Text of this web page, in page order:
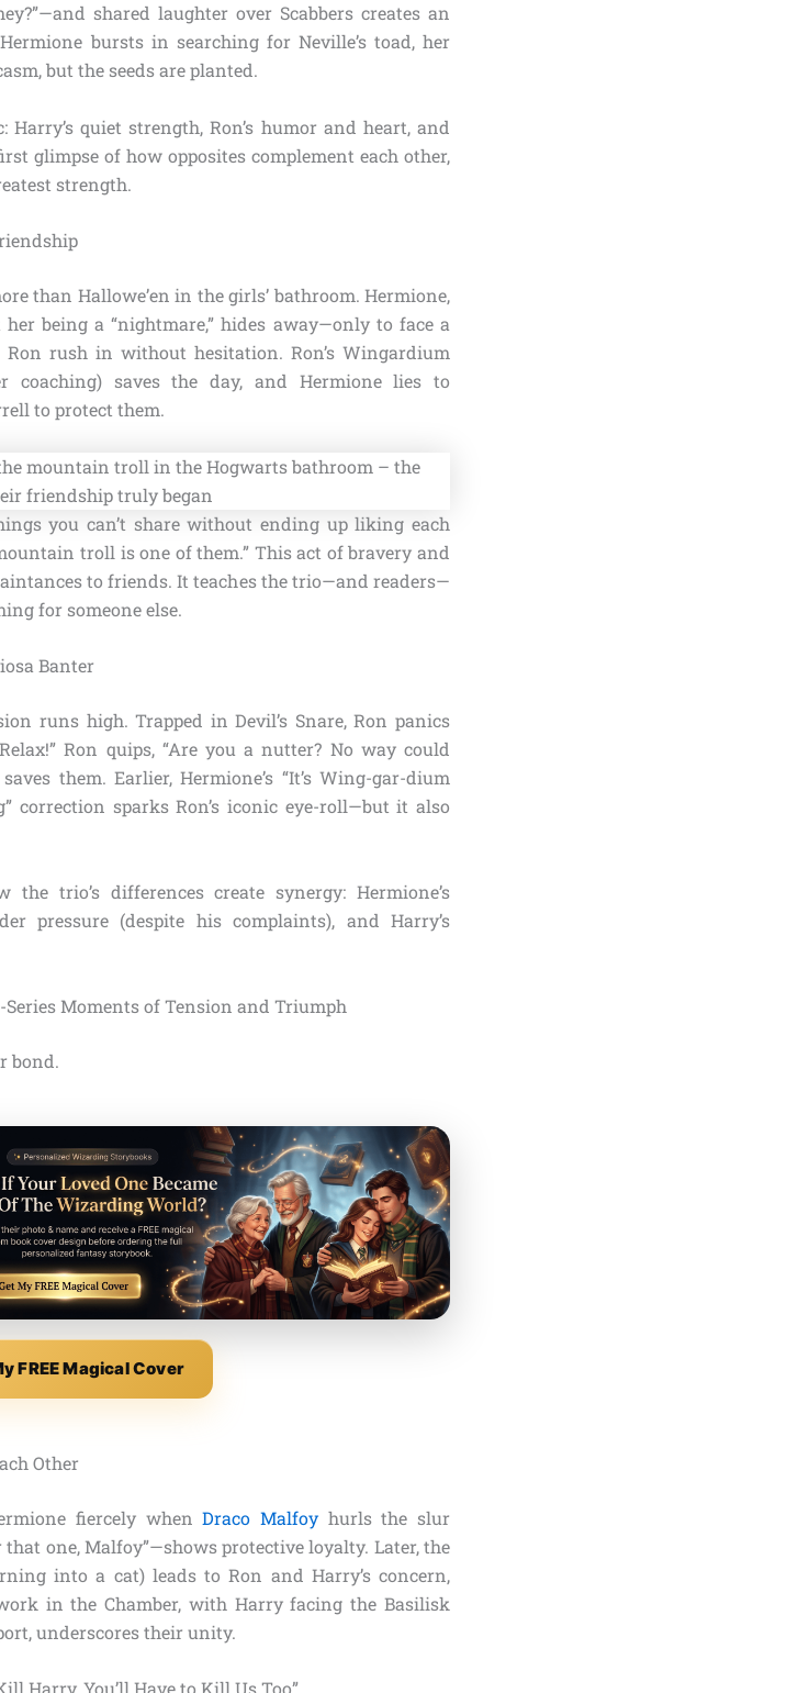
shared laughter over Scabbers creates an
bursts in searching for Neville’s toad, her
but the seeds are planted.
Harry’s quiet strength, Ron’s humor and heart, and
glimpse of how opposites complement each other,
strength.
than Hallowe’en in the girls’ bathroom. Hermione,
being a “nightmare,” hides away—only to face a
rush in without hesitation. Ron’s Wingardium
coaching) saves the day, and Hermione lies to
to protect them.
you can’t share without ending up liking each
troll is one of them.” This act of bravery and
to friends. It teaches the trio—and readers—
for someone else.
Banter
runs high. Trapped in Devil’s Snare, Ron panics
Ron quips, “Are you a nutter? No way could
them. Earlier, Hermione’s “It’s Wing-gar-dium
correction sparks Ron’s iconic eye-roll—but it also
trio’s differences create synergy: Hermione’s
pressure (despite his complaints), and Harry’s
Moments of Tension and Triumph
bond.
FREE Magical Cover
Other
fiercely whenDraco Malfoyhurls the slur
that one, Malfoy”—shows protective loyalty. Later, the
into a cat) leads to Ron and Harry’s concern,
in the Chamber, with Harry facing the Basilisk
underscores their unity.